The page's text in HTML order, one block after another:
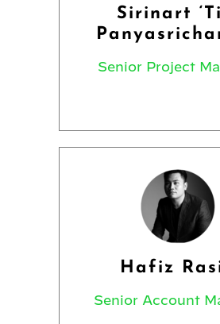
Sirinart
Senior Project
Hafiz
Senior Account